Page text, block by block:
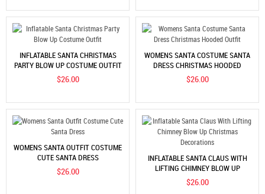
INFLATABLE SANTA CHRISTMAS
PARTY BLOW UP COSTUME OUTFIT
$26.00
WOMENS SANTA COSTUME SANTA
DRESS CHRISTMAS HOODED
OUTFIT
$26.00
WOMENS SANTA OUTFIT COSTUME
CUTE SANTA DRESS
$26.00
INFLATABLE SANTA CLAUS WITH
LIFTING CHIMNEY BLOW UP
CHRISTMAS DECORATIONS
$26.00